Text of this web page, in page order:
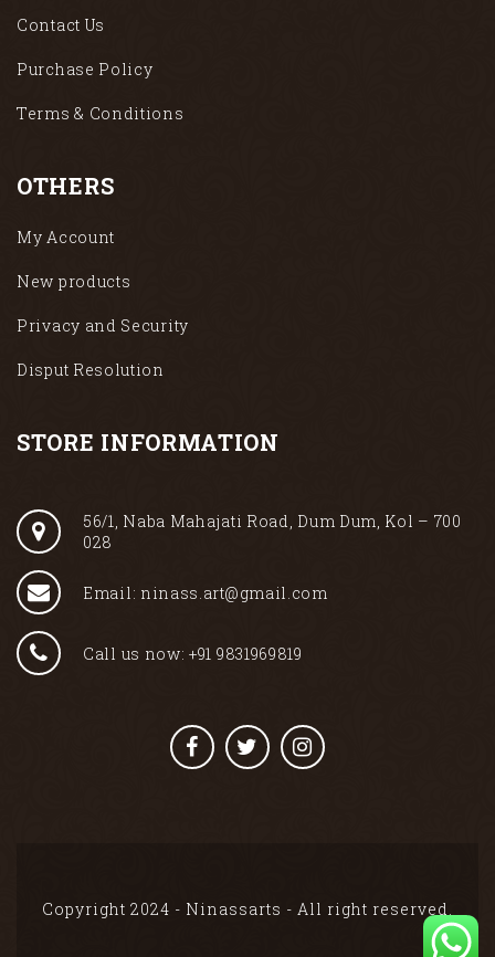
Contact Us
Purchase Policy
Terms & Conditions
OTHERS
My Account
New products
Privacy and Security
Disput Resolution
STORE INFORMATION
56/1, Naba Mahajati Road, Dum Dum, Kol – 700
028
Email: ninass.art@gmail.com
Call us now: +91 9831969819
Copyright 2024 - Ninassarts - All right reserved.